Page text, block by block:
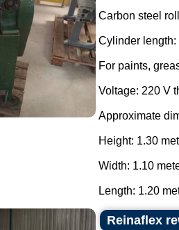
Carbon steel
Cylinder length:
For paints,
Voltage: 220 V
Approximate
Height: 1.30
Width: 1.10
Length: 1.20
Reinaflex